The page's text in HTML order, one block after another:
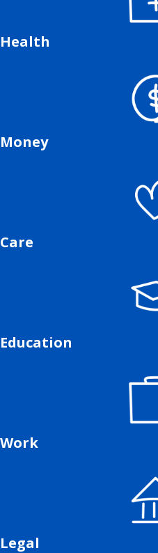
Health
Money
Care
Education
Work
Legal